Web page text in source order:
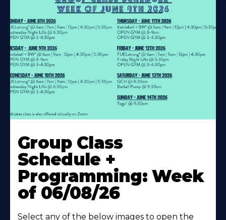
More
About
Group Class
Schedule +
Programming: Week
of 06/08/26
Select any of the below images to open the